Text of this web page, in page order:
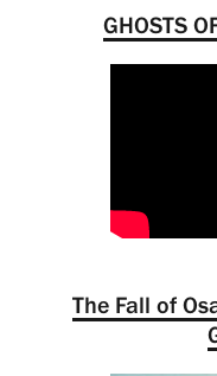
GHOSTS
The Fall of